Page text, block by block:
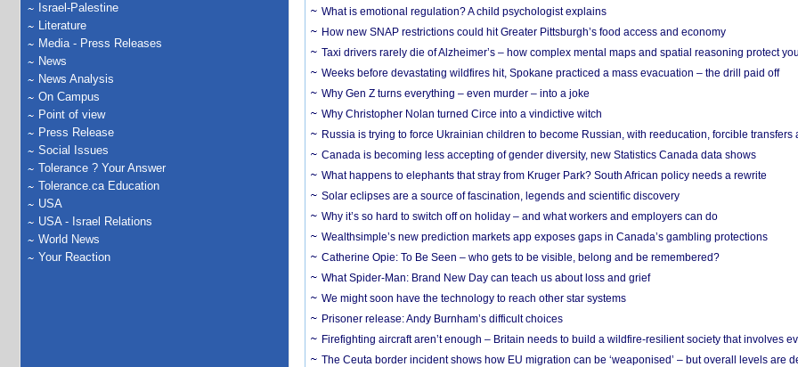
Israel-Palestine
Literature
Media - Press Releases
News
News Analysis
On Campus
Point of view
Press Release
Social Issues
Tolerance ? Your Answer
Tolerance.ca Education
USA
USA - Israel Relations
World News
Your Reaction
What is emotional regulation? A child psychologist explains
How new SNAP restrictions could hit Greater Pittsburgh’s food access and economy
Taxi drivers rarely die of Alzheimer’s – how complex mental maps and spatial reasoning protect
Weeks before devastating wildfires hit, Spokane practiced a mass evacuation – the drill paid off
Why Gen Z turns everything – even murder – into a joke
Why Christopher Nolan turned Circe into a vindictive witch
Russia is trying to force Ukrainian children to become Russian, with reeducation, forcible transfers
Canada is becoming less accepting of gender diversity, new Statistics Canada data shows
What happens to elephants that stray from Kruger Park? South African policy needs a rewrite
Solar eclipses are a source of fascination, legends and scientific discovery
Why it’s so hard to switch off on holiday – and what workers and employers can do
Wealthsimple’s new prediction markets app exposes gaps in Canada’s gambling protections
Catherine Opie: To Be Seen – who gets to be visible, belong and be remembered?
What Spider-Man: Brand New Day can teach us about loss and grief
We might soon have the technology to reach other star systems
Prisoner release: Andy Burnham’s difficult choices
Firefighting aircraft aren’t enough – Britain needs to build a wildfire-resilient society that involves
The Ceuta border incident shows how EU migration can be ‘weaponised’ – but overall levels are